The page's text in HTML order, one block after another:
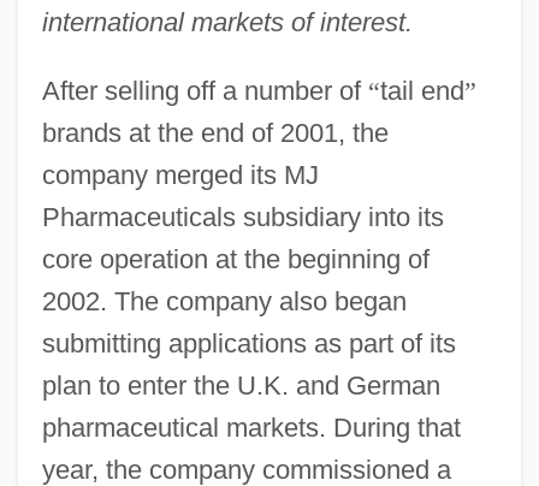
international markets of interest.
After selling off a number of “tail end”
brands at the end of 2001, the
company merged its MJ
Pharmaceuticals subsidiary into its
core operation at the beginning of
2002. The company also began
submitting applications as part of its
plan to enter the U.K. and German
pharmaceutical markets. During that
year, the company commissioned a